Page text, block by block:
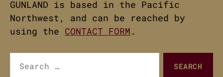
GUNLAND is based in the Pacific
Northwest, and can be reached by
using the CONTACT FORM .
for: